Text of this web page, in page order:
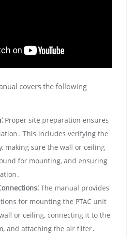
covers the following
Proper site preparation ensures
This includes verifying the
making sure the wall or ceiling
for mounting‚ and ensuring
The manual provides
for mounting the PTAC unit
or ceiling‚ connecting it to the
and attaching the air filter․